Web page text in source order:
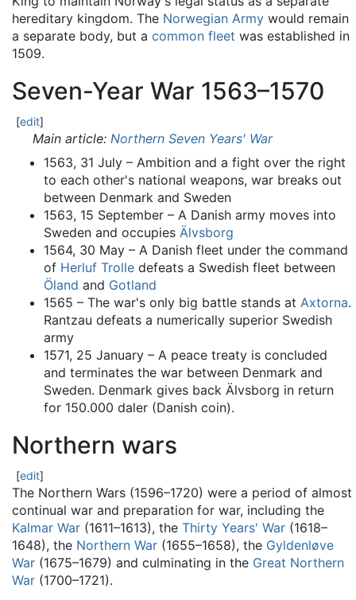
hereditary kingdom. The Norwegian Army would remain
a separate body, but a common fleet was established in
1509.
Seven-Year War 1563–1570
[edit]
Main article: Northern Seven Years' War
1563, 31 July – Ambition and a fight over the right
to each other's national weapons, war breaks out
between Denmark and Sweden
1563, 15 September – A Danish army moves into
Sweden and occupies Älvsborg
1564, 30 May – A Danish fleet under the command
of Herluf Trolle defeats a Swedish fleet between
Öland and Gotland
1565 – The war's only big battle stands at Axtorna.
Rantzau defeats a numerically superior Swedish
army
1571, 25 January – A peace treaty is concluded
and terminates the war between Denmark and
Sweden. Denmark gives back Älvsborg in return
for 150.000 daler (Danish coin).
Northern wars
[edit]
The Northern Wars (1596–1720) were a period of almost
continual war and preparation for war, including the
Kalmar War (1611–1613), the Thirty Years' War (1618–
1648), the Northern War (1655–1658), the Gyldenløve
War (1675–1679) and culminating in the Great Northern
War (1700–1721).